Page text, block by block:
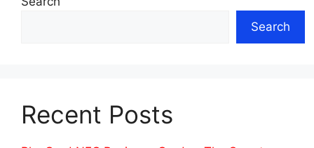
Search
Recent Posts